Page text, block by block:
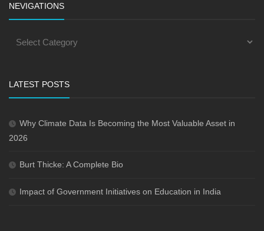
NEVIGATIONS
LATEST POSTS
Why Climate Data Is Becoming the Most Valuable Asset in
2026
Burt Thicke: A Complete Bio
Impact of Government Initiatives on Education in India